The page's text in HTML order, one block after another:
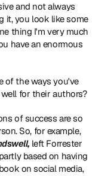
and not always
it, you look like some
thing I'm very much
have an enormous
of the ways you've
for their authors?
of success are so
So, for example,
left Forrester
based on having
on social media,